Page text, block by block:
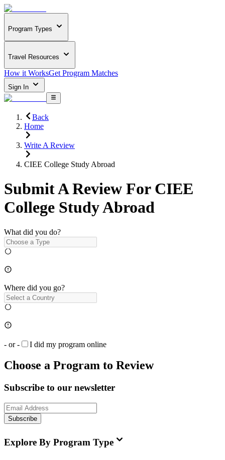
Program Types
Travel Resources
How it WorksGet Program Matches
Sign In
Back
Home
Write A Review
CIEE College Study Abroad
Submit A Review For CIEE
College Study Abroad
What did you do?
Where did you go?
- or - I did my program online
Choose a Program to Review
Subscribe to our newsletter
Subscribe
Explore By Program Type